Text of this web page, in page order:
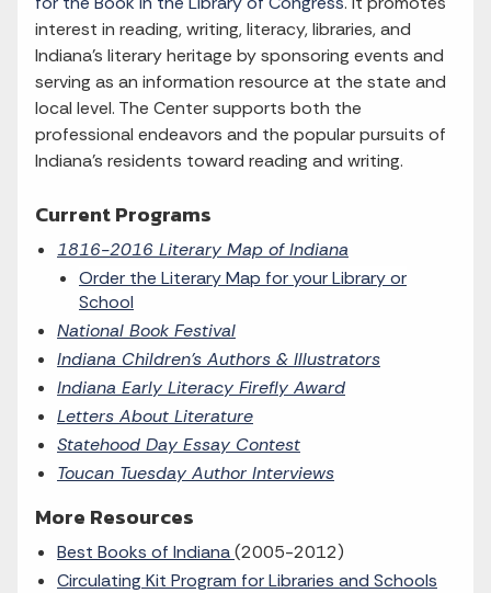
interest in reading, writing, literacy, libraries, and
Indiana's literary heritage by sponsoring events and
serving as an information resource at the state and
local level. The Center supports both the
professional endeavors and the popular pursuits of
Indiana's residents toward reading and writing.
Current Programs
1816-2016 Literary Map of Indiana
Order the Literary Map for your Library or
School
National Book Festival
Indiana Children's Authors & Illustrators
Indiana Early Literacy Firefly Award
Letters About Literature
Statehood Day Essay Contest
Toucan Tuesday Author Interviews
More Resources
Best Books of Indiana(2005-2012)
Circulating Kit Program for Libraries and Schools